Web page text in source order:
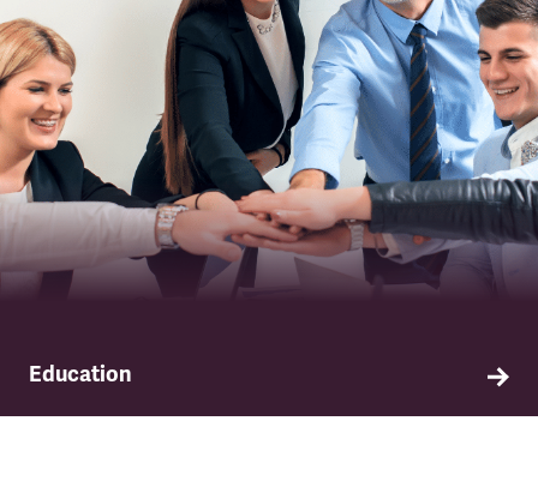
Education
Find out about TSSA's education and training